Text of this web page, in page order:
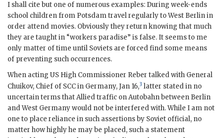
I shall cite but one of numerous examples: During week-ends
school children from Potsdam travel regularly to West Berlin in
order attend movies. Obviously they return knowing that much
they are taught in “workers paradise” is false. It seems to me
only matter of time until Soviets are forced find some means
of preventing such occurrences.
When acting US High Commissioner Reber talked with General
Chuikov, Chief of SCC in Germany, Jan 16,3 latter stated in no
uncertain terms that Allied traffic on Autobahn between Berlin
and West Germany would not be interfered with. While I am not
one to place reliance in such assertions by Soviet official, no
matter how highly he may be placed, such a statement